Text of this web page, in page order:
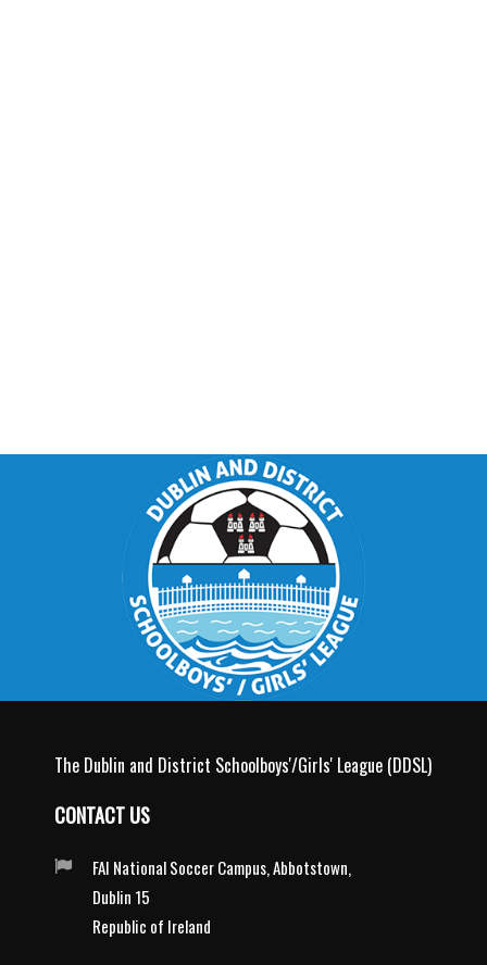
The Dublin and District Schoolboys'/Girls' League (DDSL)
CONTACT US
FAI National Soccer Campus, Abbotstown,
Dublin 15
Republic of Ireland